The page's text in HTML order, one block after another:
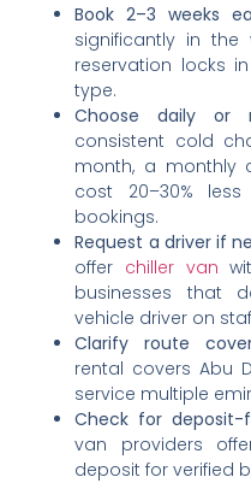
Book 2–3 weeks
significantly in the
reservation locks
type.
Choose daily or
consistent cold
month, a monthly
cost 20–30%
bookings.
Request a driver if
offer chiller van
businesses that
vehicle driver on
Clarify route
rental covers Abu
service multiple
Check for deposit-
van providers
deposit for verified